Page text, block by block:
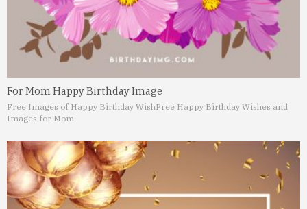
For Mom Happy Birthday Image
Free Images of Happy Birthday WishFree Happy Birthday Wishes and
Images for Mom